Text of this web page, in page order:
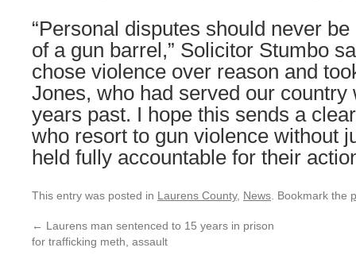
“Personal disputes should never
of a gun barrel,” Solicitor Stumbo
chose violence over reason and
Jones, who had served our country
years past. I hope this sends a
who resort to gun violence without
held fully accountable for their
This entry was posted in Laurens County, News . Bookmark the
← Laurens man sentenced to 15 years in prison
for trafficking meth, assault